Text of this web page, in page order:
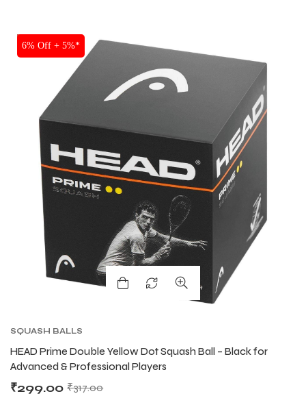
SALE
6% Off + 5%*
SQUASH BALLS
HEAD Prime Double Yellow Dot Squash Ball – Black for
Advanced & Professional Players
₹317.00
₹299.00